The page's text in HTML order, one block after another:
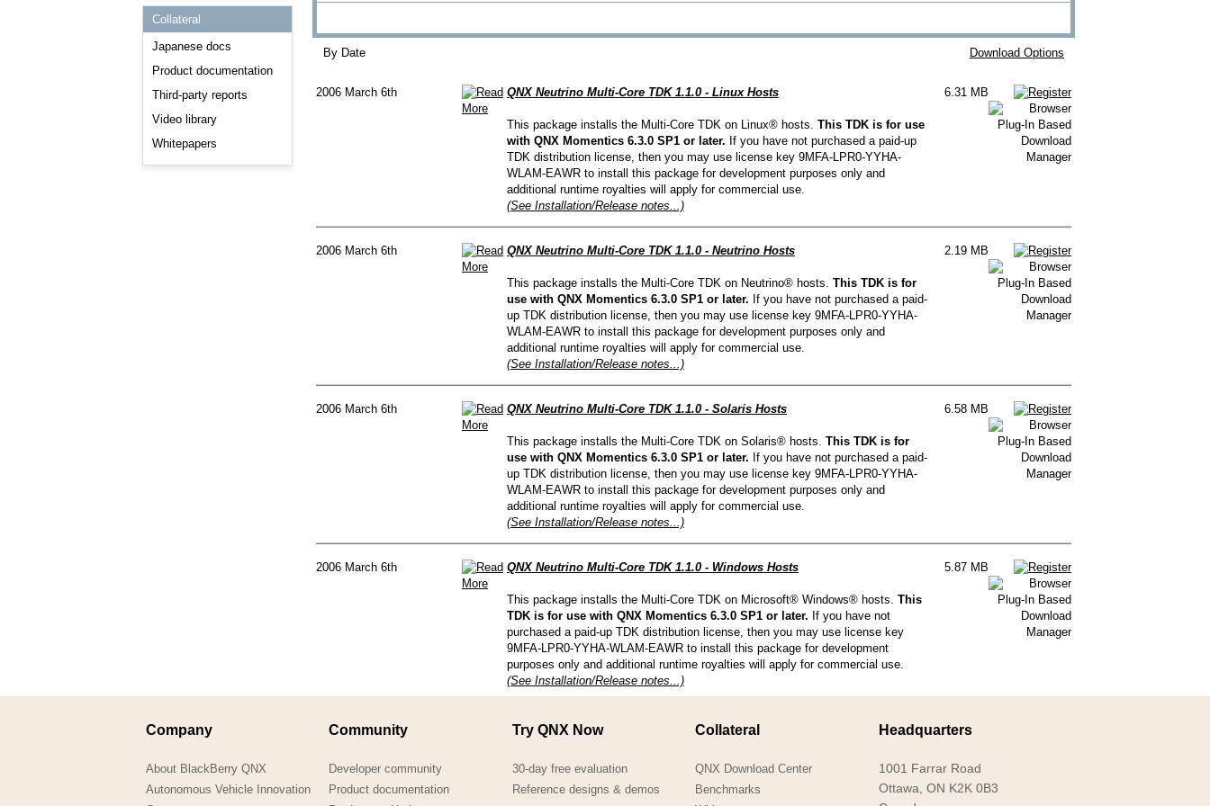
Consulting and Programs
Automotive Services
QNX Download Centre
Evaluation License
FREE Non-Commercial
License
Collateral
Japanese docs
Product documentation
Third-party reports
Video library
Whitepapers
By Date Download Options
2006 March 6th QNX Neutrino Multi-Core TDK 1.1.0 - Linux Hosts
This package installs the Multi-Core TDK on Linux® hosts. This TDK is for use
with QNX Momentics 6.3.0 SP1 or later. If you have not purchased a paid-up
TDK distribution license, then you may use license key 9MFA-LPR0-YYHA-
WLAM-EAWR to install this package for development purposes only and
additional runtime royalties will apply for commercial use.
(See Installation/Release notes...)
6.31 MB
2006 March 6th QNX Neutrino Multi-Core TDK 1.1.0 - Neutrino Hosts
This package installs the Multi-Core TDK on Neutrino® hosts. This TDK is for
use with QNX Momentics 6.3.0 SP1 or later. If you have not purchased a paid-
up TDK distribution license, then you may use license key 9MFA-LPR0-YYHA-
WLAM-EAWR to install this package for development purposes only and
additional runtime royalties will apply for commercial use.
(See Installation/Release notes...)
2.19 MB
2006 March 6th QNX Neutrino Multi-Core TDK 1.1.0 - Solaris Hosts
This package installs the Multi-Core TDK on Solaris® hosts. This TDK is for
use with QNX Momentics 6.3.0 SP1 or later. If you have not purchased a paid-
up TDK distribution license, then you may use license key 9MFA-LPR0-YYHA-
WLAM-EAWR to install this package for development purposes only and
additional runtime royalties will apply for commercial use.
(See Installation/Release notes...)
6.58 MB
2006 March 6th QNX Neutrino Multi-Core TDK 1.1.0 - Windows Hosts
This package installs the Multi-Core TDK on Microsoft® Windows® hosts. This
TDK is for use with QNX Momentics 6.3.0 SP1 or later. If you have not
purchased a paid-up TDK distribution license, then you may use license key
9MFA-LPR0-YYHA-WLAM-EAWR to install this package for development
purposes only and additional runtime royalties will apply for commercial use.
(See Installation/Release notes...)
5.87 MB
Company
About BlackBerry QNX
Autonomous Vehicle Innovation
Community
Developer community
Product documentation
Try QNX Now
30-day free evaluation
Reference designs & demos
Collateral
QNX Download Center
Benchmarks
Headquarters
1001 Farrar Road
Ottawa, ON K2K 0B3